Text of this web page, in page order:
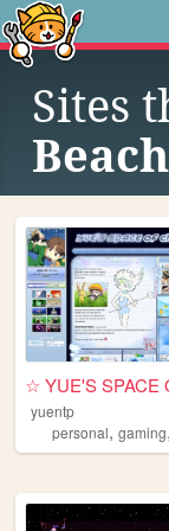
Sites
yuentp
personal, gaming,